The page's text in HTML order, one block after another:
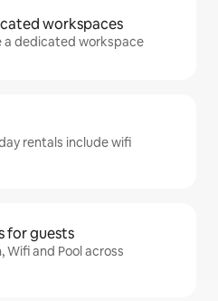
workspaces
a dedicated workspace
rentals include wifi
for guests
Wifi and Pool across